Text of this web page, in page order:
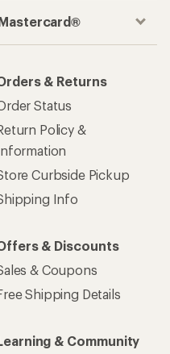
& Returns
Status
Policy &
Curbside Pickup
Info
& Discounts
& Coupons
Shipping Details
& Community